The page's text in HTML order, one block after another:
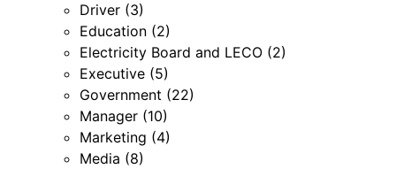
Driver (3)
Education (2)
Electricity Board and LECO (2)
Executive (5)
Government (22)
Manager (10)
Marketing (4)
Media (8)